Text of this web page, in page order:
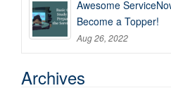
Awesome
Become a Topper!
Aug 26, 2022
Archives